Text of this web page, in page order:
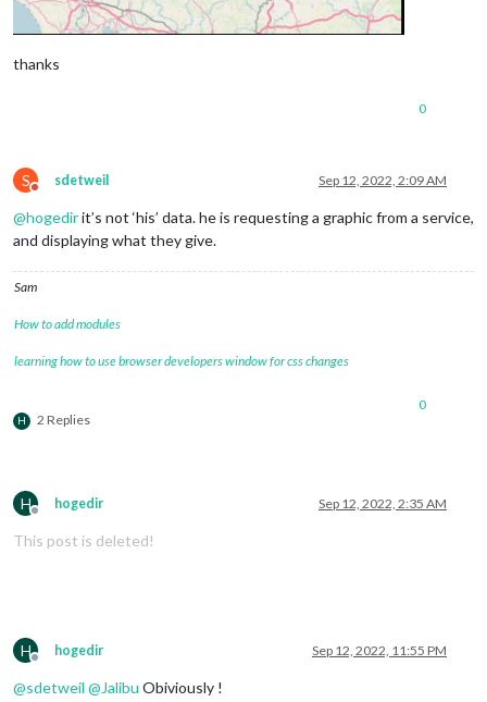
thanks
0
S
Do not disturb
sdetweil Sep 12, 2022, 2:09 AM
@hogedirit’s not ‘his’ data. he is requesting a graphic from a service,
and displaying what they give.
Sam
How to add modules
learning how to use browser developers window for css changes
H 2 Replies
0
H
Offline
hogedir Sep 12, 2022, 2:35 AM
This post is deleted!
H
Offline
hogedir Sep 12, 2022, 11:55 PM
@sdetweil @Jalibu Obiviously !